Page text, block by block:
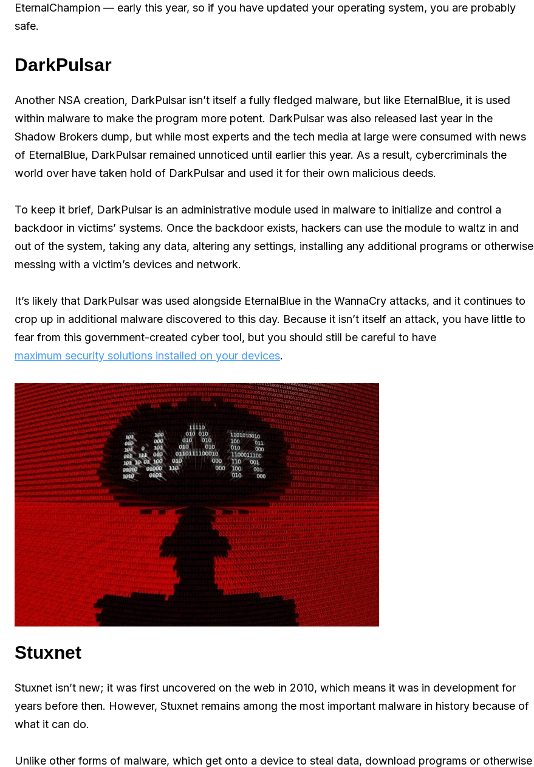
EternalChampion — early this year, so if you have updated your operating system, you are probably
safe.
DarkPulsar
Another NSA creation, DarkPulsar isn’t itself a fully fledged malware, but like EternalBlue, it is used
within malware to make the program more potent. DarkPulsar was also released last year in the
Shadow Brokers dump, but while most experts and the tech media at large were consumed with news
of EternalBlue, DarkPulsar remained unnoticed until earlier this year. As a result, cybercriminals the
world over have taken hold of DarkPulsar and used it for their own malicious deeds.
To keep it brief, DarkPulsar is an administrative module used in malware to initialize and control a
backdoor in victims’ systems. Once the backdoor exists, hackers can use the module to waltz in and
out of the system, taking any data, altering any settings, installing any additional programs or otherwise
messing with a victim’s devices and network.
It’s likely that DarkPulsar was used alongside EternalBlue in the WannaCry attacks, and it continues to
crop up in additional malware discovered to this day. Because it isn’t itself an attack, you have little to
fear from this government-created cyber tool, but you should still be careful to have
maximum security solutions installed on your devices.
Stuxnet
Stuxnet isn’t new; it was first uncovered on the web in 2010, which means it was in development for
years before then. However, Stuxnet remains among the most important malware in history because of
what it can do.
Unlike other forms of malware, which get onto a device to steal data, download programs or otherwise